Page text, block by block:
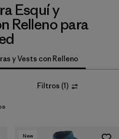
Esquí y
Relleno para
y Vests con Relleno
Filtros (1)
New